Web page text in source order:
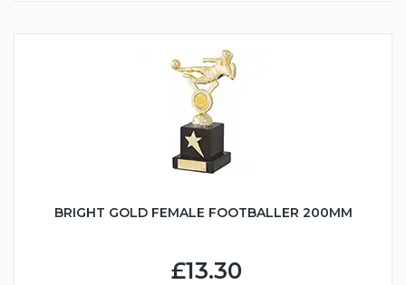
BRIGHT GOLD FEMALE FOOTBALLER 200MM
£13.30